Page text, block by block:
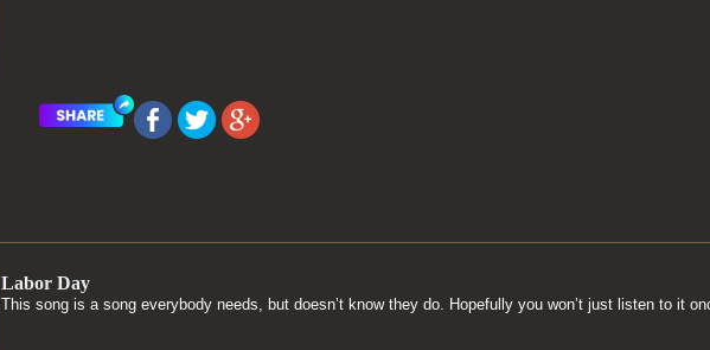
Labor Day
This song is a song everybody needs, but doesn’t know they do. Hopefully you won’t just listen to it